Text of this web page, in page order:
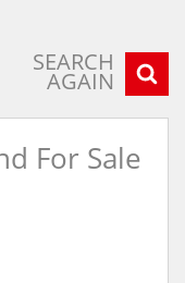
SEARCH
AGAIN
For Sale